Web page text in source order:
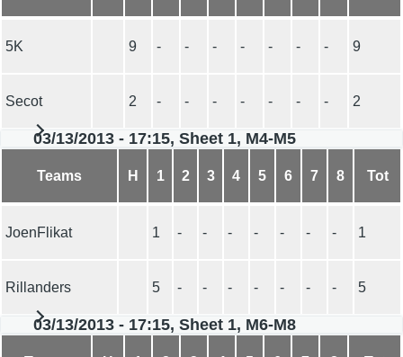
5K 9 - - - - - - - 9
Secot 2 - - - - - - - 2
03/13/2013 - 17:15, Sheet 1, M4-M5
Teams H 1 2 3 4 5 6 7 8 Tot
JoenFlikat 1 - - - - - - - 1
Rillanders 5 - - - - - - - 5
03/13/2013 - 17:15, Sheet 1, M6-M8